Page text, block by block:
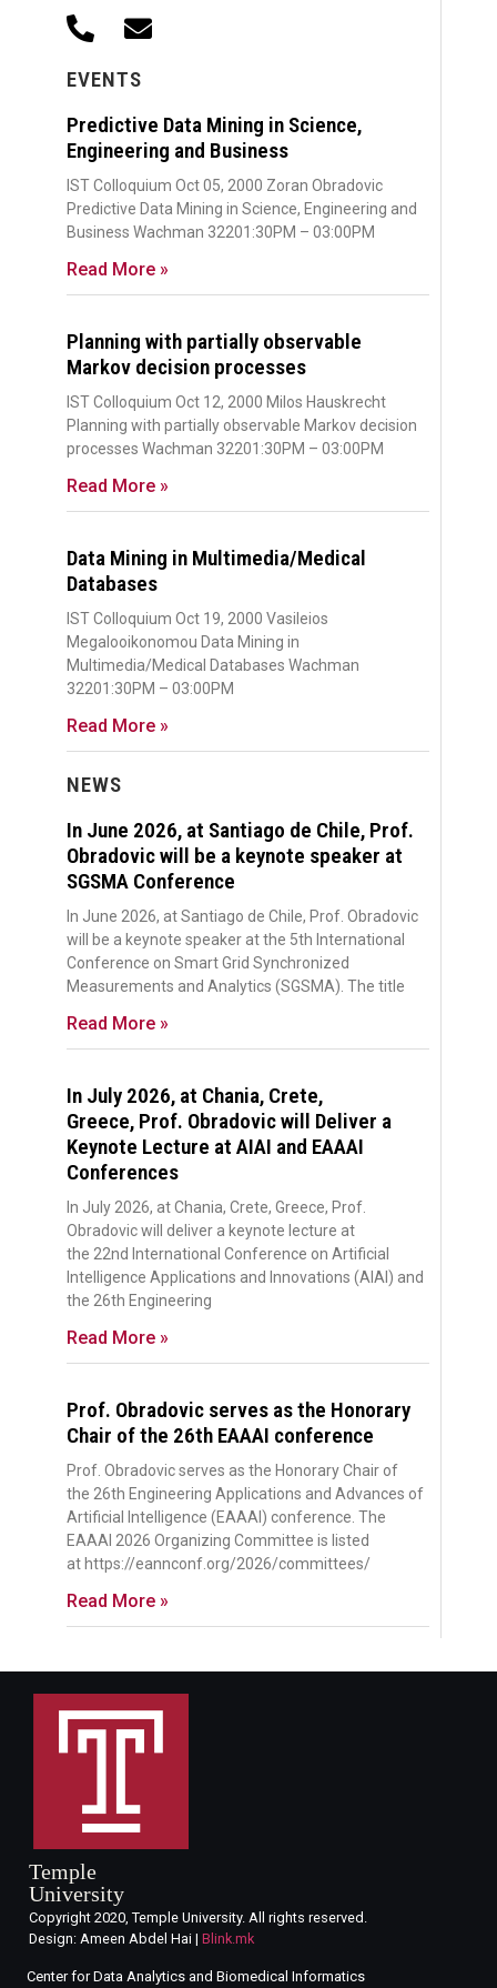
EVENTS
Predictive Data Mining in Science,
Engineering and Business
IST Colloquium Oct 05, 2000 Zoran Obradovic
Predictive Data Mining in Science, Engineering and
Business Wachman 32201:30PM – 03:00PM
Read More »
Planning with partially observable
Markov decision processes
IST Colloquium Oct 12, 2000 Milos Hauskrecht
Planning with partially observable Markov decision
processes Wachman 32201:30PM – 03:00PM
Read More »
Data Mining in Multimedia/Medical
Databases
IST Colloquium Oct 19, 2000 Vasileios
Megalooikonomou Data Mining in
Multimedia/Medical Databases Wachman
32201:30PM – 03:00PM
Read More »
NEWS
In June 2026, at Santiago de Chile, Prof.
Obradovic will be a keynote speaker at
SGSMA Conference
In June 2026, at Santiago de Chile, Prof. Obradovic
will be a keynote speaker at the 5th International
Conference on Smart Grid Synchronized
Measurements and Analytics (SGSMA). The title
Read More »
In July 2026, at Chania, Crete,
Greece, Prof. Obradovic will Deliver a
Keynote Lecture at AIAI and EAAAI
Conferences
In July 2026, at Chania, Crete, Greece, Prof.
Obradovic will deliver a keynote lecture at
the 22nd International Conference on Artificial
Intelligence Applications and Innovations (AIAI) and
the 26th Engineering
Read More »
Prof. Obradovic serves as the Honorary
Chair of the 26th EAAAI conference
Prof. Obradovic serves as the Honorary Chair of
the 26th Engineering Applications and Advances of
Artificial Intelligence (EAAAI) conference. The
EAAAI 2026 Organizing Committee is listed
at https://eannconf.org/2026/committees/
Read More »
Temple
University
Copyright 2020, Temple University. All rights reserved.
Design: Ameen Abdel Hai | Blink.mk
Center for Data Analytics and Biomedical Informatics